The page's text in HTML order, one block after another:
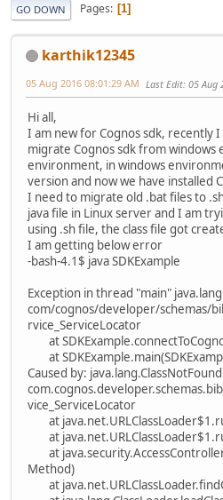
GO DOWN Pages 1
karthik12345
05 Aug 2016 08:01:29 AM Last Edit: 05 Aug
Hi all,
I am new for Cognos sdk, recently
migrate Cognos sdk from
environment, in windows
version and now we have installed
I need to migrate old .bat files to
java file in Linux server and I am
using .sh file, the class file got
I am getting below error
-bash-4.1$ java SDKExample
Exception in thread "main"
com/cognos/developer/schemas/
rvice_ServiceLocator
at
at
Caused by:
vice_ServiceLocator
at
at
at
Method)
at